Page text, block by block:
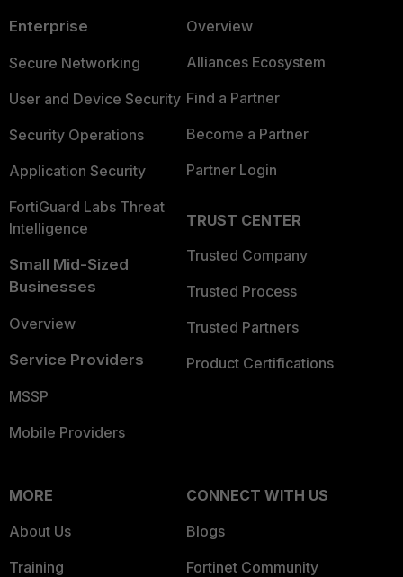
Enterprise
Secure Networking
User and Device Security
Security Operations
Application Security
FortiGuard Labs Threat
Intelligence
Small Mid-Sized
Businesses
Overview
Service Providers
MSSP
Mobile Providers
Overview
Alliances Ecosystem
Find a Partner
Become a Partner
Partner Login
TRUST CENTER
Trusted Company
Trusted Process
Trusted Partners
Product Certifications
MORE
About Us
Training
CONNECT WITH US
Blogs
Fortinet Community